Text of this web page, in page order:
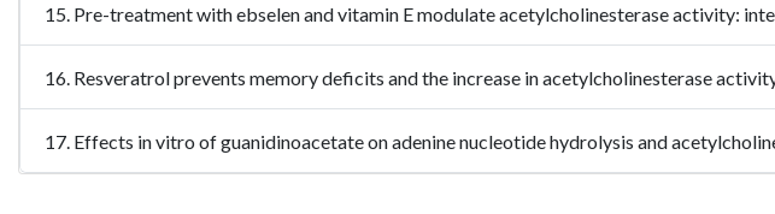
15. Pre-treatment with ebselen and vitamin E modulate acetylcholinesterase activity:
16. Resveratrol prevents memory deficits and the increase in acetylcholinesterase
17. Effects in vitro of guanidinoacetate on adenine nucleotide hydrolysis and